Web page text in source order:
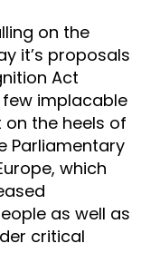
on the
it’s proposals
Act
implacable
the heels of
Parliamentary
which
as well as
critical